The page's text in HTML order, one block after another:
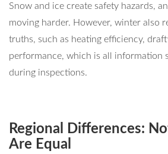
Snow and ice create safety hazards,
moving harder. However, winter also
truths, such as heating efficiency,
performance, which is all information
during inspections.
Regional Differences:
Are Equal